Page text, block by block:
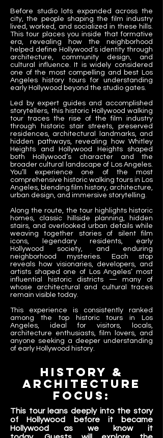
Before studio lots expanded across the
city, the people shaping the film industry
lived, worked, and socialized in these hills.
This tour places you inside that formative
era, revealing how the neighborhood
helped define Hollywood’s identity through
architecture, community design, and
cultural influence. It is widely considered
one of the most compelling and best Los
Angeles history tours for understanding
early Hollywood beyond the studio gates.
Led by expert guides and accomplished
storytellers, this historic Hollywood walking
tour traces the rise of the film industry
through historic stair streets, preserved
residences, architectural landmarks, and
hidden pathways, revealing how Whitley
Heights and Hollywood Heights shaped
both Hollywood’s character and the
broader cultural landscape of Los Angeles.
You’ll experience one of the most
comprehensive historic walking tours in Los
Angeles, blending film history, architecture,
urban design, and immersive storytelling.
Along the route, the tour highlights historic
homes, classic hillside planning, hidden
stairs, and overlooked urban details while
weaving together stories of silent film
icons, legendary residents, early
Hollywood society, and enduring
neighborhood mysteries. Each stop
reveals how visionaries, developers, and
artists shaped one of Los Angeles’ most
influential historic districts — many of
whose architectural and cultural traces
remain visible today.
This experience is consistently ranked
among the top historic tours in Los
Angeles, ideal for visitors, locals,
architecture enthusiasts, film lovers, and
anyone seeking a deeper understanding
of early Hollywood history.​
history &
architecture
Focus:
This tour leans deeply into the story
of Hollywood before it became
Hollywood as we know it